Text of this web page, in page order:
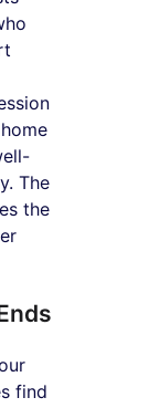
The
the
find